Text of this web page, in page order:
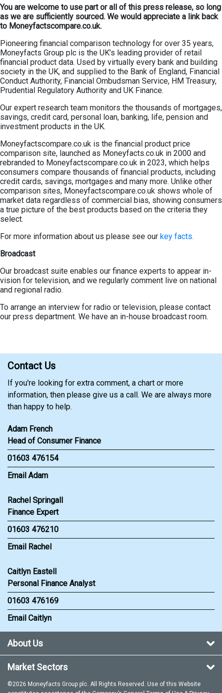
You are welcome to use part or all of this press release, so long
as we are sufficiently sourced. We would appreciate a link back
to Moneyfactscompare.co.uk.
Pioneering financial comparison technology for over 35 years,
Moneyfacts Group plc is the UK’s leading provider of retail
financial product data. Used by virtually every bank and building
society in the UK, and supplied to the Bank of England, Financial
Conduct Authority, Financial Ombudsman Service, HM Treasury,
Prudential Regulatory Authority and UK Finance.
Our expert research team monitors the thousands of mortgages,
savings, credit card, personal loan, banking, life, pension and
investment products in the UK.
Moneyfactscompare.co.uk is the financial product price
comparison site, launched as Moneyfacts.co.uk in 2000 and
rebranded to Moneyfactscompare.co.uk in 2023, which helps
consumers compare thousands of financial products, including
credit cards, savings, mortgages and many more. Unlike other
comparison sites, Moneyfactscompare.co.uk shows whole of
market data regardless of commercial bias, showing consumers
a true picture of the best products based on the criteria they
select.
For more information about us please see our key facts.
Broadcast
Our broadcast suite enables our finance experts to appear in-
vision for television, and we regularly comment live on national
and regional radio.
To arrange an interview for radio or television, please contact
our press department. We have an in-house broadcast room.
Contact Us
If you're looking for extra comment, a chart or more
information, then please give us a call. We are always more
than happy to help.
Adam French
Head of Consumer Finance
01603 476154
Email Adam
Rachel Springall
Finance Expert
01603 476210
Email Rachel
Caitlyn Eastell
Personal Finance Analyst
01603 476169
Email Caitlyn
About Us
Market Sectors
©2026 Moneyfacts Group plc. All Rights Reserved. Use of this Website